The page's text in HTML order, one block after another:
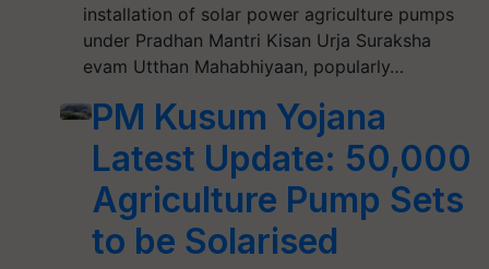
installation of solar power agriculture pumps
under Pradhan Mantri Kisan Urja Suraksha
evam Utthan Mahabhiyaan, popularly…
PM Kusum Yojana
Latest Update: 50,000
Agriculture Pump Sets
to be Solarised